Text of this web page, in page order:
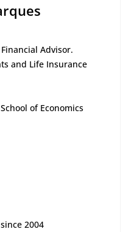
Advisor.
and Life Insurance
of Economics
2004